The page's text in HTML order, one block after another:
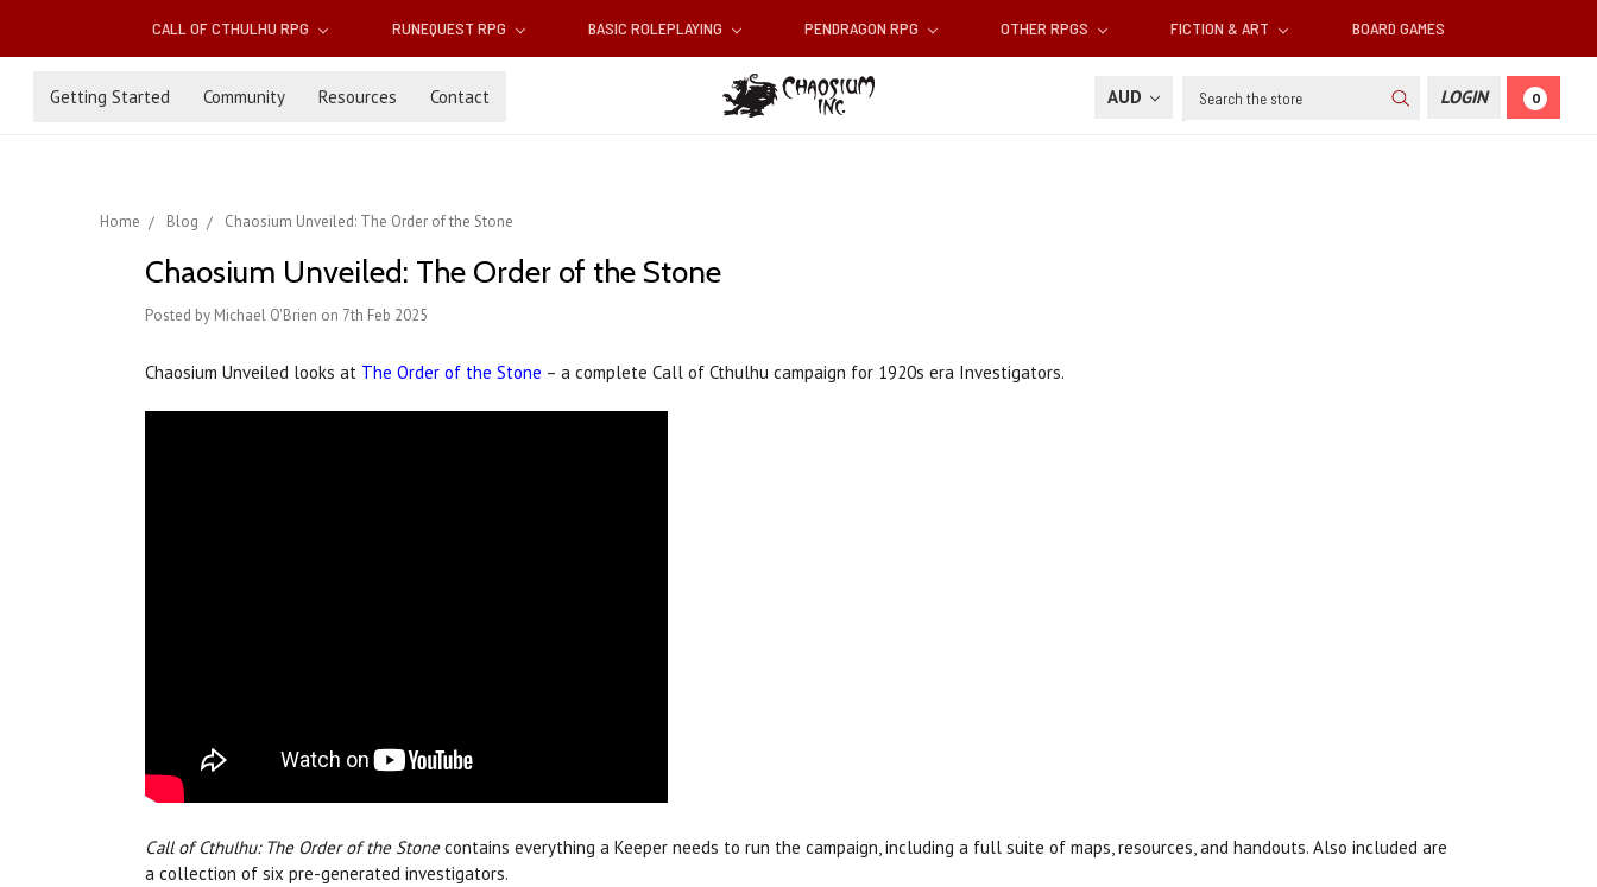
CALL OF CTHULHU RPG RUNEQUEST RPG BASIC ROLEPLAYING PENDRAGON RPG OTHER RPGS FICTION & ART BOARD GAMES
Getting Started Community Resources Contact AUD Search LOGIN 0
Home Blog Chaosium Unveiled: The Order of the Stone
Chaosium Unveiled: The Order of the Stone
Posted by Michael O'Brien on 7th Feb 2025
Chaosium Unveiled looks at The Order of the Stone – a complete Call of Cthulhu campaign for 1920s era Investigators.
Call of Cthulhu: The Order of the Stonecontains everything a Keeper needs to run the campaign, including a full suite of maps, resources, and handouts. Also included are
a collection of six pre-generated investigators.